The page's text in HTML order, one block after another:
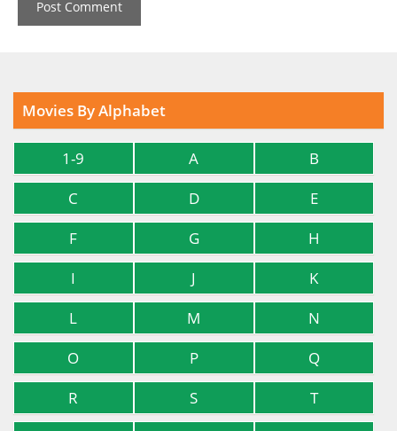
Movies By Alphabet
1-9 A
B
C
D
E
F
G
H
I
J
K
L
M
N
O
P
Q
R
S
T